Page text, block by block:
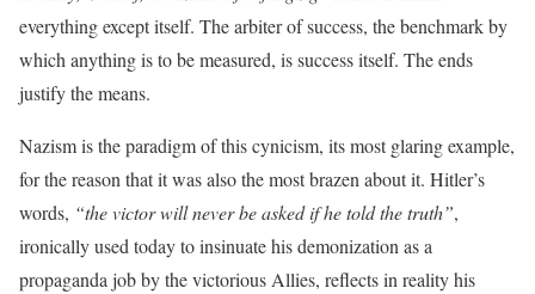
everything except itself. The arbiter of success, the benchmark by
which anything is to be measured, is success itself. The ends
justify the means.
Nazism is the paradigm of this cynicism, its most glaring example,
for the reason that it was also the most brazen about it. Hitler’s
words, “the victor will never be asked if he told the truth”,
ironically used today to insinuate his demonization as a
propaganda job by the victorious Allies, reflects in reality his